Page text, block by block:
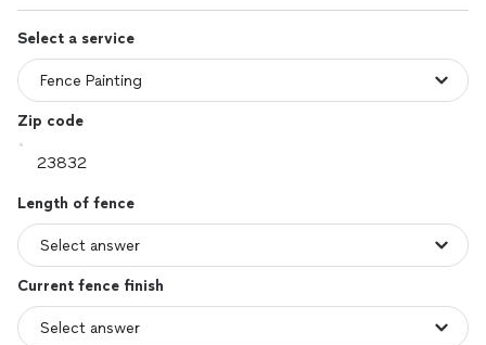
Select a service
Zip code
Length of fence
Current fence finish